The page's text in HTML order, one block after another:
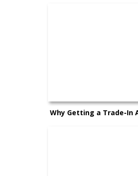
Why Getting a Trade-In